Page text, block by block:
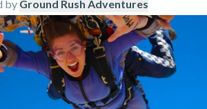
by Ground Rush Adventures